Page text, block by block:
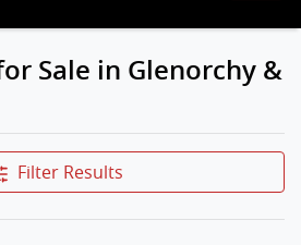
Sale in Glenorchy &
Filter Results